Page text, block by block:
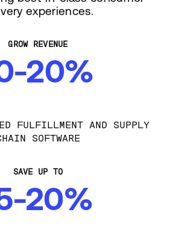
experiences.
GROW REVENUE
20%
FULFILLMENT AND SUPPLY
SOFTWARE
SAVE UP TO
20%